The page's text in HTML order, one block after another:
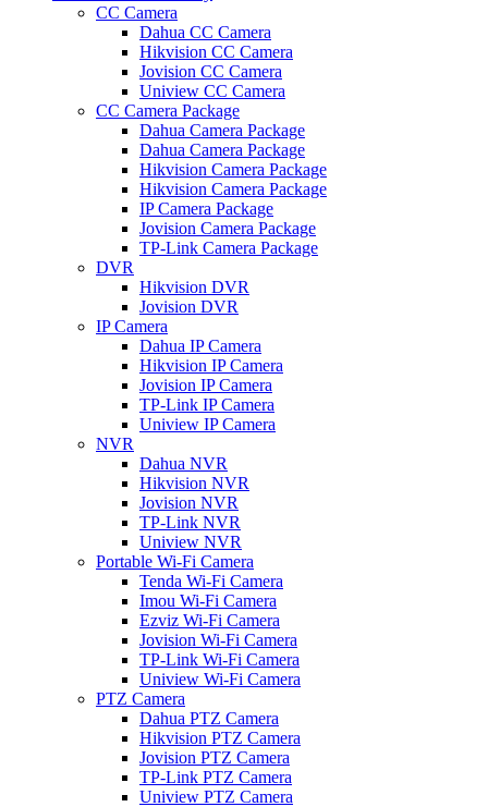
CC Camera
Dahua CC Camera
Hikvision CC Camera
Jovision CC Camera
Uniview CC Camera
CC Camera Package
Dahua Camera Package
Dahua Camera Package
Hikvision Camera Package
Hikvision Camera Package
IP Camera Package
Jovision Camera Package
TP-Link Camera Package
DVR
Hikvision DVR
Jovision DVR
IP Camera
Dahua IP Camera
Hikvision IP Camera
Jovision IP Camera
TP-Link IP Camera
Uniview IP Camera
NVR
Dahua NVR
Hikvision NVR
Jovision NVR
TP-Link NVR
Uniview NVR
Portable Wi-Fi Camera
Tenda Wi-Fi Camera
Imou Wi-Fi Camera
Ezviz Wi-Fi Camera
Jovision Wi-Fi Camera
TP-Link Wi-Fi Camera
Uniview Wi-Fi Camera
PTZ Camera
Dahua PTZ Camera
Hikvision PTZ Camera
Jovision PTZ Camera
TP-Link PTZ Camera
Uniview PTZ Camera